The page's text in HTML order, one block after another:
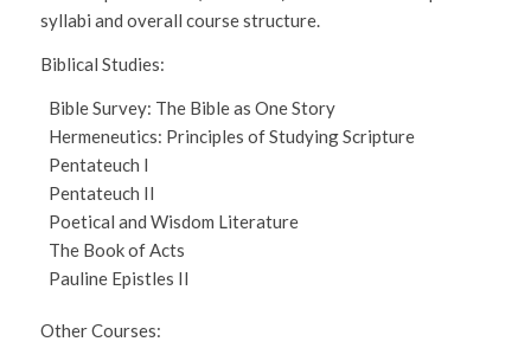
syllabi and overall course structure.
Biblical Studies:
Bible Survey: The Bible as One Story
Hermeneutics: Principles of Studying Scripture
Pentateuch I
Pentateuch II
Poetical and Wisdom Literature
The Book of Acts
Pauline Epistles II
Other Courses: